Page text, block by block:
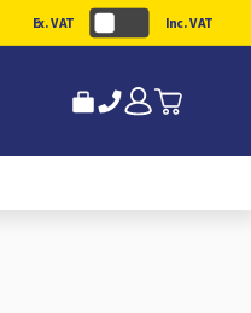
Ex. VAT Inc. VAT